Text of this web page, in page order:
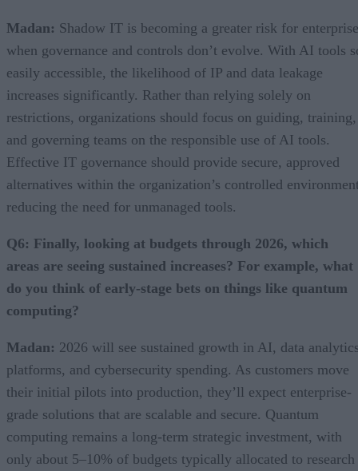
Madan: Shadow IT is becoming a greater risk for
when governance and controls don’t evolve. With AI tools
easily accessible, the likelihood of IP and data leakage
increases significantly. Rather than relying solely on
restrictions, organizations should focus on guiding, training,
and governing teams on the responsible use of AI tools.
Effective IT governance should provide secure, approved
alternatives within the organization’s controlled
reducing the need for unmanaged tools.
Q6: Finally, looking at budgets through 2026, which
areas are seeing sustained increases? For example, what
do you think of early-stage bets on things like quantum
computing?
Madan: 2026 will see sustained growth in AI, data
platforms, and cybersecurity spending. As customers move
their initial pilots into production, they’ll expect enterprise-
grade solutions that are scalable and secure. Quantum
computing remains a long-term strategic investment, with
only about 5–10% of budgets typically allocated to research